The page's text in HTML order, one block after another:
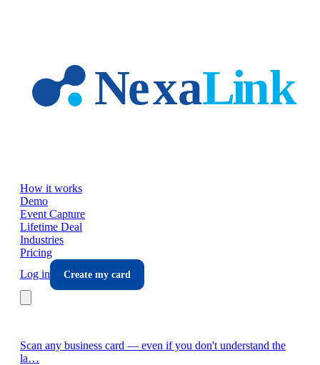
How it works
Demo
Event Capture
Lifetime Deal
Industries
Pricing
Log in
Create my card
Scan any business card — even if you don't understand the
la…